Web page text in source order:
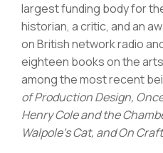
largest funding body for
historian, a critic, and an
on British network radio
eighteen books on the
among the most recent
of Production Design,
Henry Cole and the
Walpole’s Cat, and On